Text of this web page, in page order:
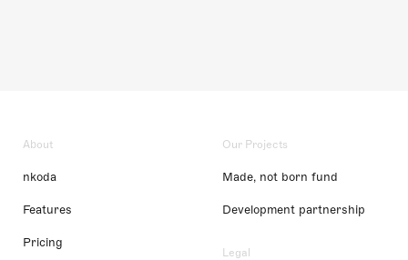
About
nkoda
Features
Pricing
Our Projects
Made, not born fund
Development partnership
Legal